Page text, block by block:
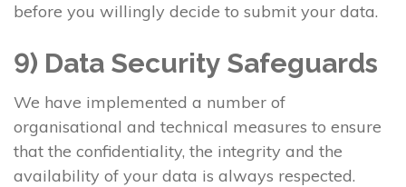
before you willingly decide to submit your data.
9) Data Security Safeguards
We have implemented a number of
organisational and technical measures to ensure
that the confidentiality, the integrity and the
availability of your data is always respected.